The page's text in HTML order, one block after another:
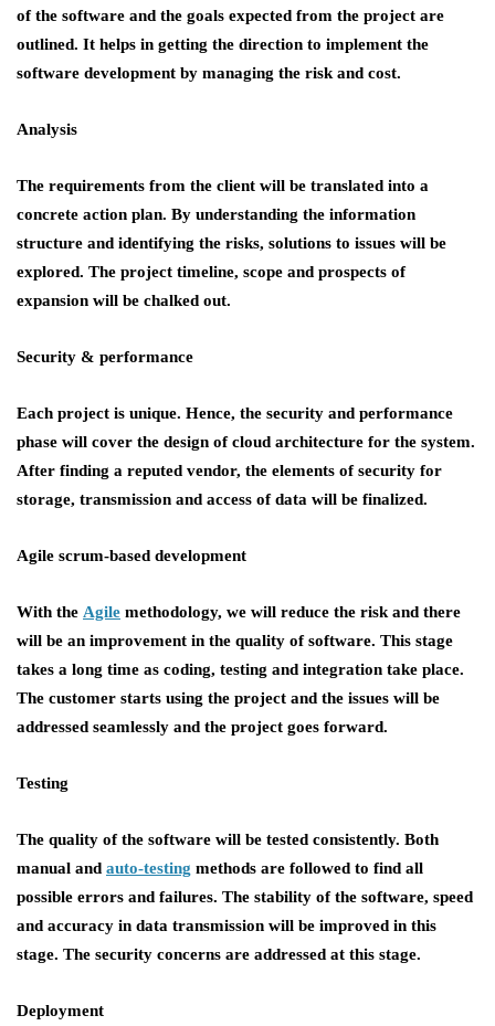
of the software and the goals expected from the project are
outlined. It helps in getting the direction to implement the
software development by managing the risk and cost.
Analysis
The requirements from the client will be translated into a
concrete action plan. By understanding the information
structure and identifying the risks, solutions to issues will be
explored. The project timeline, scope and prospects of
expansion will be chalked out.
Security & performance
Each project is unique. Hence, the security and performance
phase will cover the design of cloud architecture for the system.
After finding a reputed vendor, the elements of security for
storage, transmission and access of data will be finalized.
Agile scrum-based development
With the Agile methodology, we will reduce the risk and there
will be an improvement in the quality of software. This stage
takes a long time as coding, testing and integration take place.
The customer starts using the project and the issues will be
addressed seamlessly and the project goes forward.
Testing
The quality of the software will be tested consistently. Both
manual and auto-testing methods are followed to find all
possible errors and failures. The stability of the software, speed
and accuracy in data transmission will be improved in this
stage. The security concerns are addressed at this stage.
Deployment